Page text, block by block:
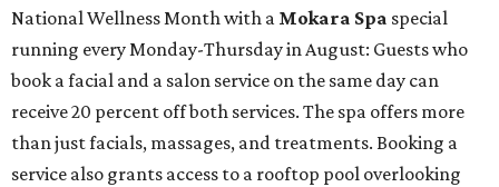
National Wellness Month with a Mokara Spa special
running every Monday-Thursday in August: Guests who
book a facial and a salon service on the same day can
receive 20 percent off both services. The spa offers more
than just facials, massages, and treatments. Booking a
service also grants access to a rooftop pool overlooking